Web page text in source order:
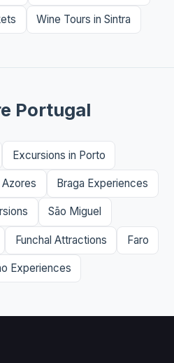
Wine Tours in Sintra
Portugal
Excursions in Porto
Azores Braga Experiences
São Miguel
Funchal Attractions Faro
Experiences